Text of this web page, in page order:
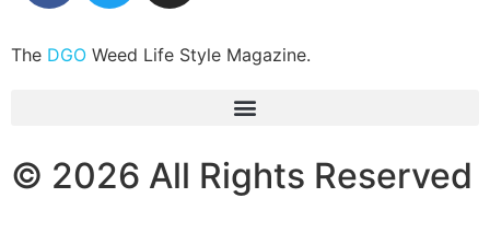
The DGO Weed Life Style Magazine.
© 2026 All Rights Reserved